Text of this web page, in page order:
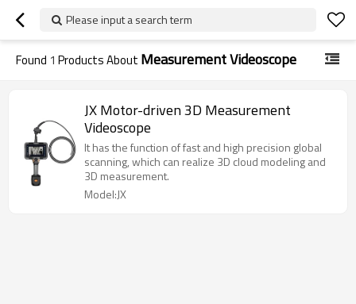
Please input a search term
Found 1 Products About Measurement Videoscope
JX Motor-driven 3D Measurement
Videoscope
It has the function of fast and high precision global
scanning, which can realize 3D cloud modeling and
3D measurement.
Model:JX